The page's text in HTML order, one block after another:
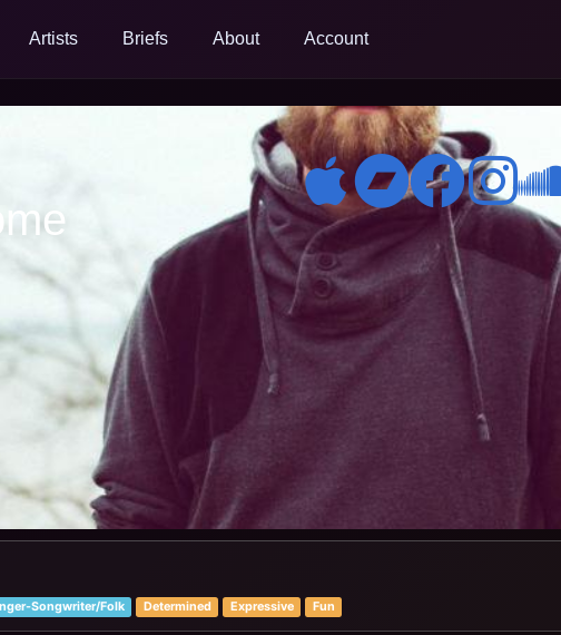
Artists Briefs About Account
Songwriter/Folk Determined Expressive Fun